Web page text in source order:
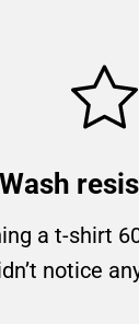
Wash
a t-shirt
notice